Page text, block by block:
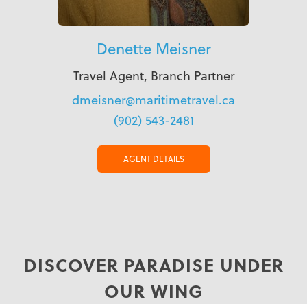
Denette Meisner
Travel Agent, Branch Partner
dmeisner@maritimetravel.ca
(902) 543-2481
AGENT DETAILS
DISCOVER PARADISE UNDER
OUR WING